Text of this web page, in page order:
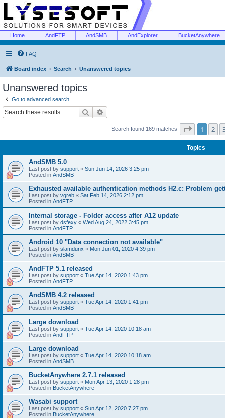
Home AndFTP AndSMB AndExplorer BucketAnywhere
FAQ
Board index Search Unanswered topics
Unanswered topics
Go to advanced search
Search
Search found 169 matches Page 1of 7
1 2
Topics
AndSMB 5.0
Last post by support « Sun Jun 14, 2026 3:25 pm
Posted in AndSMB
Exhausted available authentication methods H2.c: Problem
Last post by vgreb « Sat Feb 14, 2026 2:12 pm
Posted in AndFTP
Internal storage - Folder access after A12 update
Last post by dsfexy « Wed Aug 24, 2022 3:45 pm
Posted in AndFTP
Android 10 "Data connection not available"
Last post by slamdunx « Mon Jun 01, 2020 4:39 pm
Posted in AndSMB
AndFTP 5.1 released
Last post by support « Tue Apr 14, 2020 1:43 pm
Posted in AndFTP
AndSMB 4.2 released
Last post by support « Tue Apr 14, 2020 1:41 pm
Posted in AndSMB
Large download
Last post by support « Tue Apr 14, 2020 10:18 am
Posted in AndFTP
Large download
Last post by support « Tue Apr 14, 2020 10:18 am
Posted in AndSMB
BucketAnywhere 2.7.1 released
Last post by support « Mon Apr 13, 2020 1:28 pm
Posted in BucketAnywhere
Wasabi support
Last post by support « Sun Apr 12, 2020 7:27 pm
Posted in BucketAnywhere